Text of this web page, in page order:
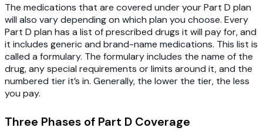
The medications that are covered under your Part D plan
will also vary depending on which plan you choose. Every
Part D plan has a list of prescribed drugs it will pay for, and
it includes generic and brand-name medications. This list is
called a formulary. The formulary includes the name of the
drug, any special requirements or limits around it, and the
numbered tier it’s in. Generally, the lower the tier, the less
you pay.
Three Phases of Part D Coverage